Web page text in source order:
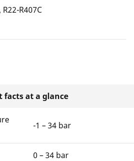
R407C
facts at a glance
-1 – 34 bar
0 – 34 bar